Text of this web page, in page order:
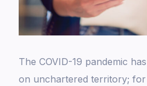
The COVID-19 pandemic
on unchartered territory; for